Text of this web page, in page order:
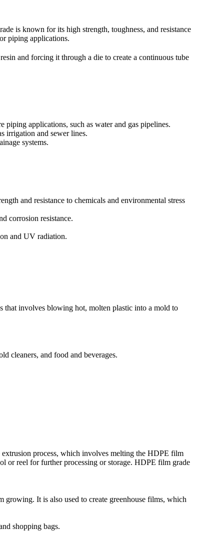
is known for its high strength, toughness, and resistance
piping applications.
and forcing it through a die to create a continuous tube
piping applications, such as water and gas pipelines.
irrigation and sewer lines.
systems.
and resistance to chemicals and environmental stress
corrosion resistance.
and UV radiation.
that involves blowing hot, molten plastic into a mold to
cleaners, and food and beverages.
process, which involves melting the HDPE film
or reel for further processing or storage. HDPE film grade
It is also used to create greenhouse films, which
shopping bags.